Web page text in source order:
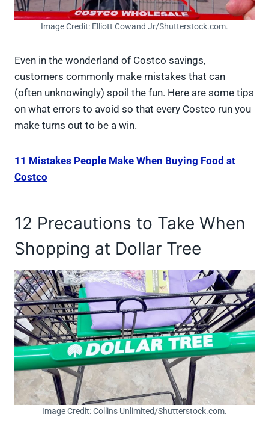
Image Credit: Elliott Cowand Jr/Shutterstock.com.
Even in the wonderland of Costco savings,
customers commonly make mistakes that can
(often unknowingly) spoil the fun. Here are some tips
on what errors to avoid so that every Costco run you
make turns out to be a win.
11 Mistakes People Make When Buying Food at
Costco
12 Precautions to Take When
Shopping at Dollar Tree
Image Credit: Collins Unlimited/Shutterstock.com.